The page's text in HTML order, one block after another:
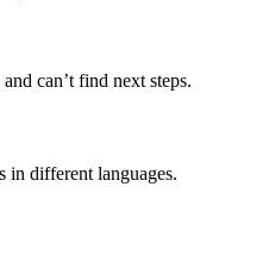
can’t find next steps.
in different languages.